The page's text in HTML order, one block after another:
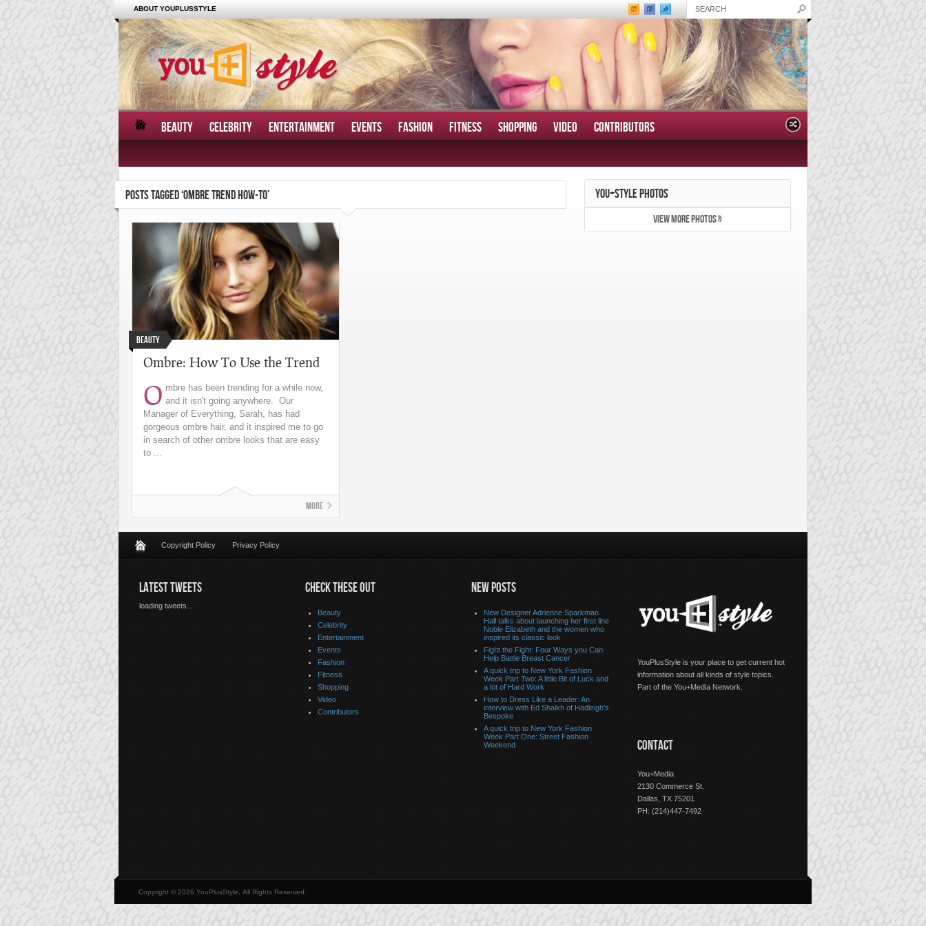
ABOUT YOUPLUSSTYLE
BEAUTY CELEBRITY ENTERTAINMENT EVENTS FASHION FITNESS SHOPPING VIDEO CONTRIBUTORS
POSTS TAGGED ‘OMBRE TREND HOW-TO’
Beauty
Ombre: How To Use the Trend
O mbre has been trending for a while now,
and it isn't going anywhere. Our
Manager of Everything, Sarah, has had
gorgeous ombre hair, and it inspired me to go
in search of other ombre looks that are easy
to ...
More
YOU+STYLE PHOTOS
VIEW MORE PHOTOS »
Copyright Policy Privacy Policy
LATEST TWEETS
loading tweets...
CHECK THESE OUT
Beauty
Celebrity
Entertainment
Events
Fashion
Fitness
Shopping
Video
Contributors
NEW POSTS
New Designer Adrienne Sparkman
Hall talks about launching her first line
Noble Elizabeth and the women who
inspired its classic look
Fight the Fight: Four Ways you Can
Help Battle Breast Cancer
A quick trip to New York Fashion
Week Part Two: A little Bit of Luck and
a lot of Hard Work
How to Dress Like a Leader: An
interview with Ed Shaikh of Hadleigh’s
Bespoke
A quick trip to New York Fashion
Week Part One: Street Fashion
Weekend
YouPlusStyle is your place to get current hot
information about all kinds of style topics.
Part of the You+Media Network.
CONTACT
You+Media
2130 Commerce St.
Dallas, TX 75201
PH: (214)447-7492
Copyright © 2026 YouPlusStyle, All Rights Reserved.